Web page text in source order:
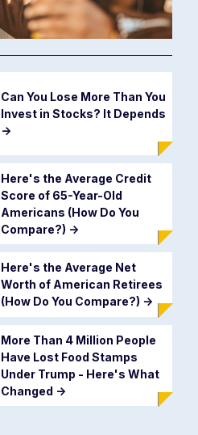
Can You Lose More Than You
Invest in Stocks? It Depends
->
Here's the Average Credit
Score of 65-Year-Old
Americans (How Do You
Compare?) ->
Here's the Average Net
Worth of American Retirees
(How Do You Compare?) ->
More Than 4 Million People
Have Lost Food Stamps
Under Trump - Here's What
Changed ->